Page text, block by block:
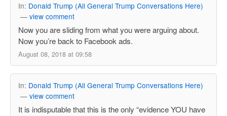
In: Donald Trump (All General Trump Conversations Here)
— view comment
Now you are sliding from what you were arguing about.
Now you’re back to Facebook ads.
August 08, 2018 at 09:58
In: Donald Trump (All General Trump Conversations Here)
— view comment
It is indisputable that this is the only “evidence YOU have